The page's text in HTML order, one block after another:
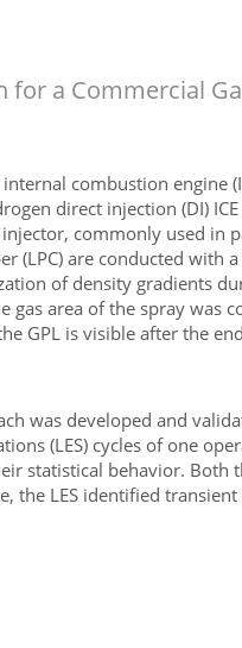
a Commercial
combustion engine
direct injection (DI)
commonly used in
are conducted with
of density gradients
area of the spray was
GPL is visible after the
was developed and
(LES) cycles of one
behavior. Both
LES identified